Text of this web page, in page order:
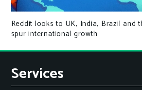
Reddit looks to UK, India, Brazil and
spur international growth
Services